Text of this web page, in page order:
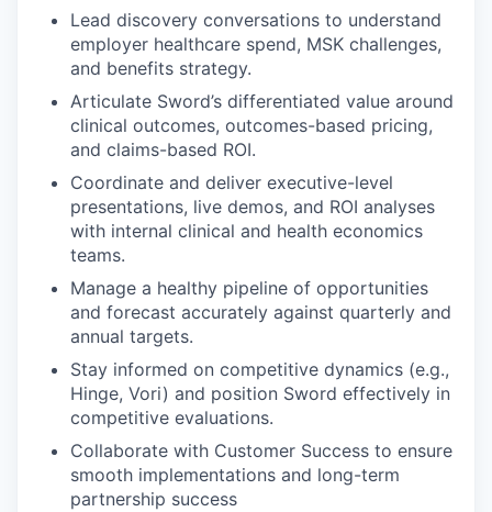
Lead discovery conversations to understand
employer healthcare spend, MSK challenges,
and benefits strategy.
Articulate Sword’s differentiated value around
clinical outcomes, outcomes-based pricing,
and claims-based ROI.
Coordinate and deliver executive-level
presentations, live demos, and ROI analyses
with internal clinical and health economics
teams.
Manage a healthy pipeline of opportunities
and forecast accurately against quarterly and
annual targets.
Stay informed on competitive dynamics (e.g.,
Hinge, Vori) and position Sword effectively in
competitive evaluations.
Collaborate with Customer Success to ensure
smooth implementations and long-term
partnership success